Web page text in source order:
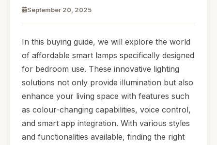
September 20, 2025
In this buying guide, we will explore the world
of affordable smart lamps specifically designed
for bedroom use. These innovative lighting
solutions not only provide illumination but also
enhance your living space with features such
as colour-changing capabilities, voice control,
and smart app integration. With various styles
and functionalities available, finding the right